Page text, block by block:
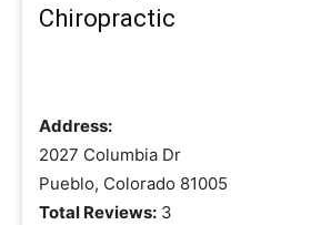
Chiropractic
Address:
2027 Columbia Dr
Pueblo, Colorado 81005
Total Reviews: 3